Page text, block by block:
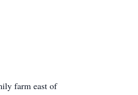
farm east of